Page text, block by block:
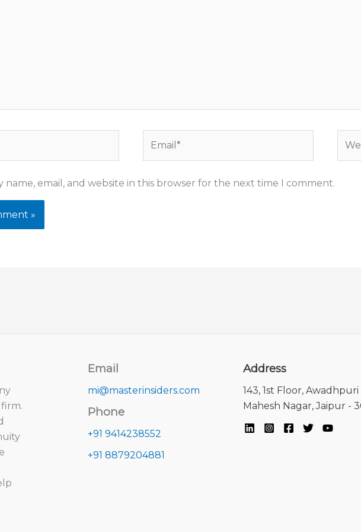
name, email, and website in this browser for the next time I comment.
Email
mi@masterinsiders.com
Phone
+91 9414238552
+91 8879204881
Address
143, 1st Floor,
Mahesh Nagar, Jaipur -